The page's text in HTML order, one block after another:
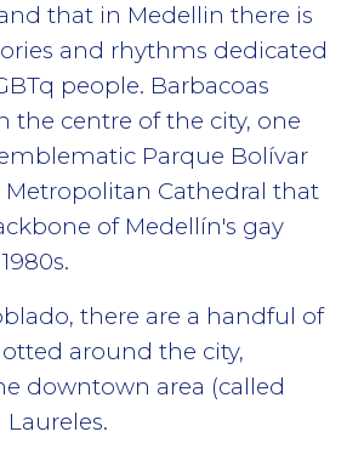
that in Medellin there is
and rhythms dedicated
people. Barbacoas
the centre of the city, one
Parque Bolívar
Cathedral that
of Medellín's gay
there are a handful of
around the city,
downtown area (called